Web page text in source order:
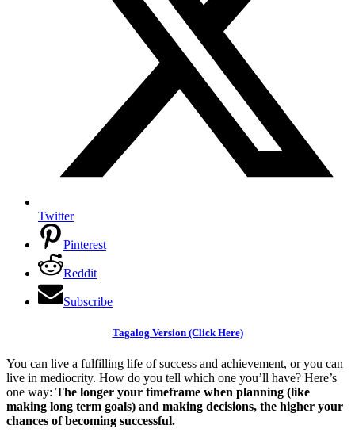
Twitter
Pinterest
Reddit
Subscribe
Tagalog Version (Click Here)
You can live a fulfilling life of success and achievement, or you can
live in mediocrity. How do you tell which one you’ll have? Here’s
one way: The longer your timeframe when planning (like
making long term goals) and making decisions, the higher your
chances of becoming successful.